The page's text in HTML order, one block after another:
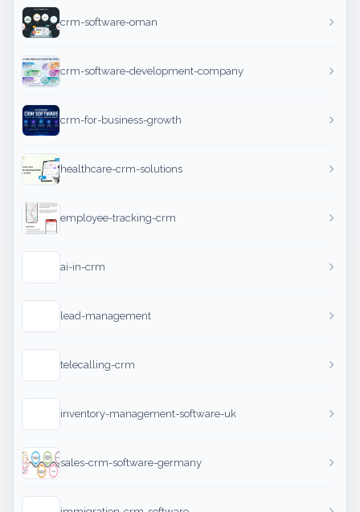
crm-software-oman
crm-software-development-company
crm-for-business-growth
healthcare-crm-solutions
employee-tracking-crm
ai-in-crm
lead-management
telecalling-crm
inventory-management-software-uk
sales-crm-software-germany